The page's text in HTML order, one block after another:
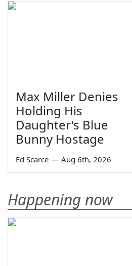
Max Miller Denies
Holding His
Daughter's Blue
Bunny Hostage
Ed Scarce — Aug 6th, 2026
Happening now